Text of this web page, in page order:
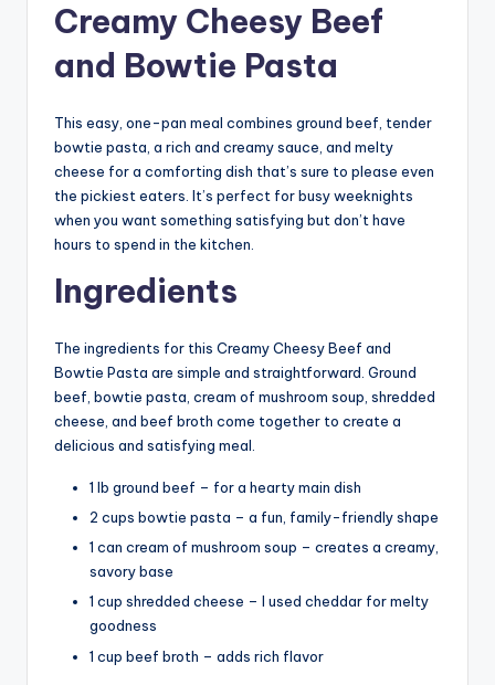
Creamy Cheesy Beef
and Bowtie Pasta
This easy, one-pan meal combines ground beef, tender
bowtie pasta, a rich and creamy sauce, and melty
cheese for a comforting dish that’s sure to please even
the pickiest eaters. It’s perfect for busy weeknights
when you want something satisfying but don’t have
hours to spend in the kitchen.
Ingredients
The ingredients for this Creamy Cheesy Beef and
Bowtie Pasta are simple and straightforward. Ground
beef, bowtie pasta, cream of mushroom soup, shredded
cheese, and beef broth come together to create a
delicious and satisfying meal.
1 lb ground beef – for a hearty main dish
2 cups bowtie pasta – a fun, family-friendly shape
1 can cream of mushroom soup – creates a creamy,
savory base
1 cup shredded cheese – I used cheddar for melty
goodness
1 cup beef broth – adds rich flavor